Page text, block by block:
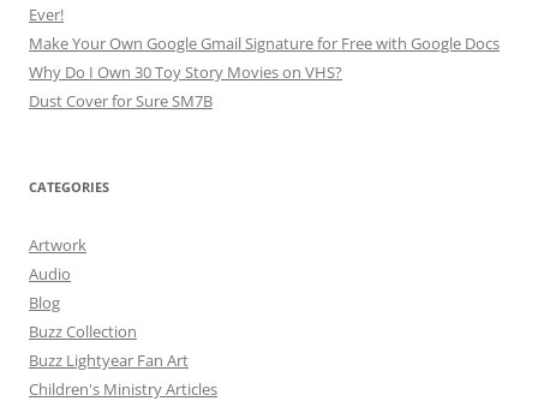
Ever!
Make Your Own Google Gmail Signature for Free with Google Docs
Why Do I Own 30 Toy Story Movies on VHS?
Dust Cover for Sure SM7B
CATEGORIES
Artwork
Audio
Blog
Buzz Collection
Buzz Lightyear Fan Art
Children's Ministry Articles